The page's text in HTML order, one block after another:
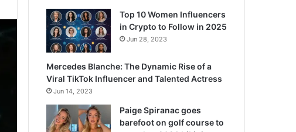
Top 10 Women Influencers
in Crypto to Follow in 2025
Jun 28, 2023
Mercedes Blanche: The Dynamic Rise of a
Viral TikTok Influencer and Talented Actress
Jun 14, 2023
Paige Spiranac goes
barefoot on golf course to